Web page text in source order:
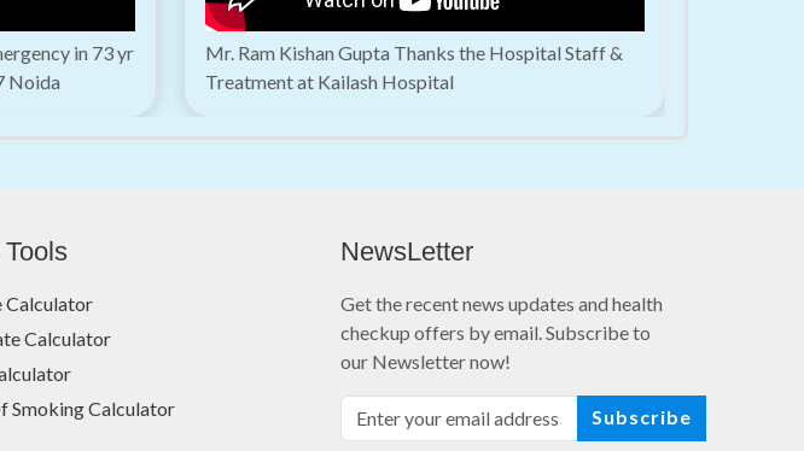
in 73 yr
Noida
Mr. Ram Kishan Gupta Thanks the Hospital Staff &
Treatment at Kailash Hospital
Calculator
Calculator
Smoking Calculator
NewsLetter
Get the recent news updates and health
checkup offers by email. Subscribe to
our Newsletter now!
Subscribe